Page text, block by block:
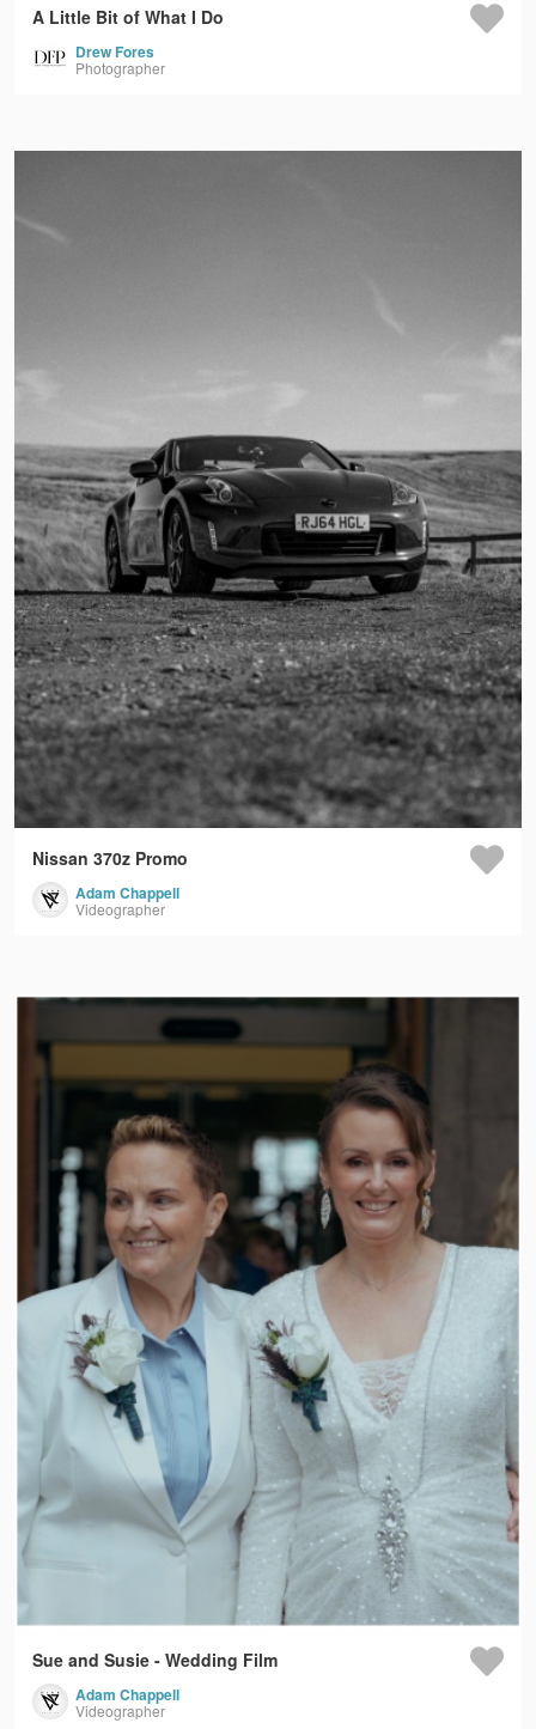
A Little Bit of What I Do
Drew Fores
Photographer
Nissan 370z Promo
Adam Chappell
Videographer
Sue and Susie - Wedding Film
Adam Chappell
Videographer